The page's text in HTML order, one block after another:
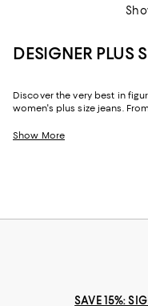
DESIGNER PLUS
Discover the very best in
women's plus size jeans.
cuts, to flatter every
Show More
SAVE 15%: